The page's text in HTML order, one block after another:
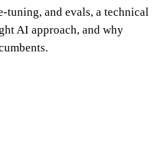
tuning, and evals, a technical
AI approach, and why